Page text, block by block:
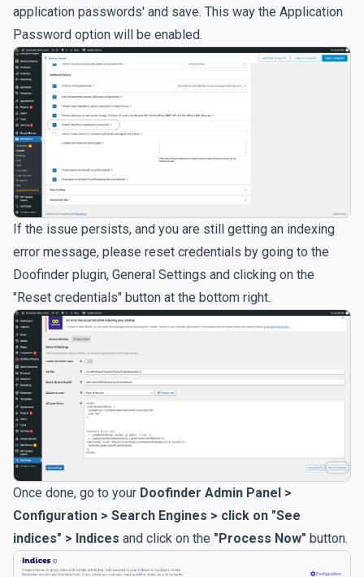
application passwords' and save. This way the Application
Password option will be enabled.
If the issue persists, and you are still getting an indexing
error message, please reset credentials by going to the
Doofinder plugin, General Settings and clicking on the
"Reset credentials" button at the bottom right.
Once done, go to your Doofinder Admin Panel >
Configuration > Search Engines > click on "See
indices" > Indices and click on the "Process Now" button.